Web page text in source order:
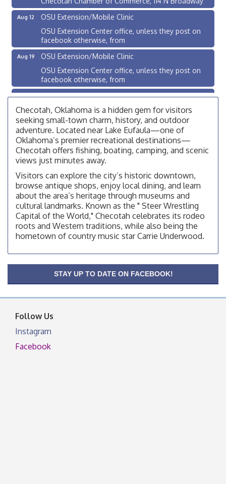
Aug 12
OSU Extension/Mobile Clinic
OSU Extension Center office, unless they post on
facebook otherwise, from
Aug 19
OSU Extension/Mobile Clinic
OSU Extension Center office, unless they post on
facebook otherwise, from
Aug 26
OSU Extension/Mobile Clinic
OSU Extension Center office, unless they post on
facebook otherwise, from
Aug 10
Checotah City Council Meeting
200 Broadway, Checotah
Aug 11
Chamber Membership Luncheon
Checotah Chamber of Commerce, 114 N Broadway
Aug 12
OSU Extension/Mobile Clinic
OSU Extension Center office, unless they post on
facebook otherwise, from
Aug 19
OSU Extension/Mobile Clinic
facebook otherwise, from
OSU Extension/Mobile Clinic
OSU Extension Center office, unless they post on
facebook otherwise, from
Checotah, Oklahoma is a hidden gem for visitors
seeking small-town charm, history, and outdoor
adventure. Located near Lake Eufaula—one of
Oklahoma’s premier recreational destinations—
Checotah offers fishing, boating, camping, and scenic
views just minutes away.
Visitors can explore the city’s historic downtown,
browse antique shops, enjoy local dining, and learn
about the area’s heritage through museums and
cultural landmarks. Known as the " Steer Wrestling
Capital of the World," Checotah celebrates its rodeo
roots and Western traditions, while also being the
hometown of country music star Carrie Underwood.
STAY UP TO DATE ON FACEBOOK!
Follow Us
Instagram
Facebook